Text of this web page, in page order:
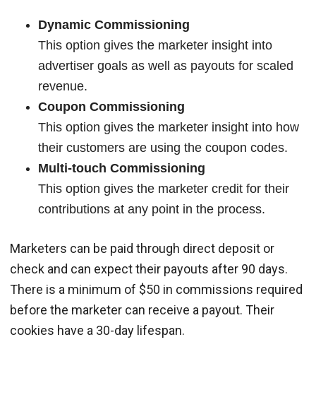
Dynamic Commissioning
This option gives the marketer insight into
advertiser goals as well as payouts for scaled
revenue.
Coupon Commissioning
This option gives the marketer insight into how
their customers are using the coupon codes.
Multi-touch Commissioning
This option gives the marketer credit for their
contributions at any point in the process.
Marketers can be paid through direct deposit or
check and can expect their payouts after 90 days.
There is a minimum of $50 in commissions required
before the marketer can receive a payout. Their
cookies have a 30-day lifespan.